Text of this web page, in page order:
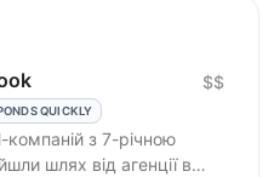
QUICKLY
$$
з 7-річною
шлях від агенції в